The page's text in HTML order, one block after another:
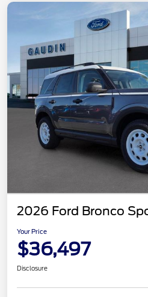
2026 Ford Bronco
Your Price
$36,497
Disclosure